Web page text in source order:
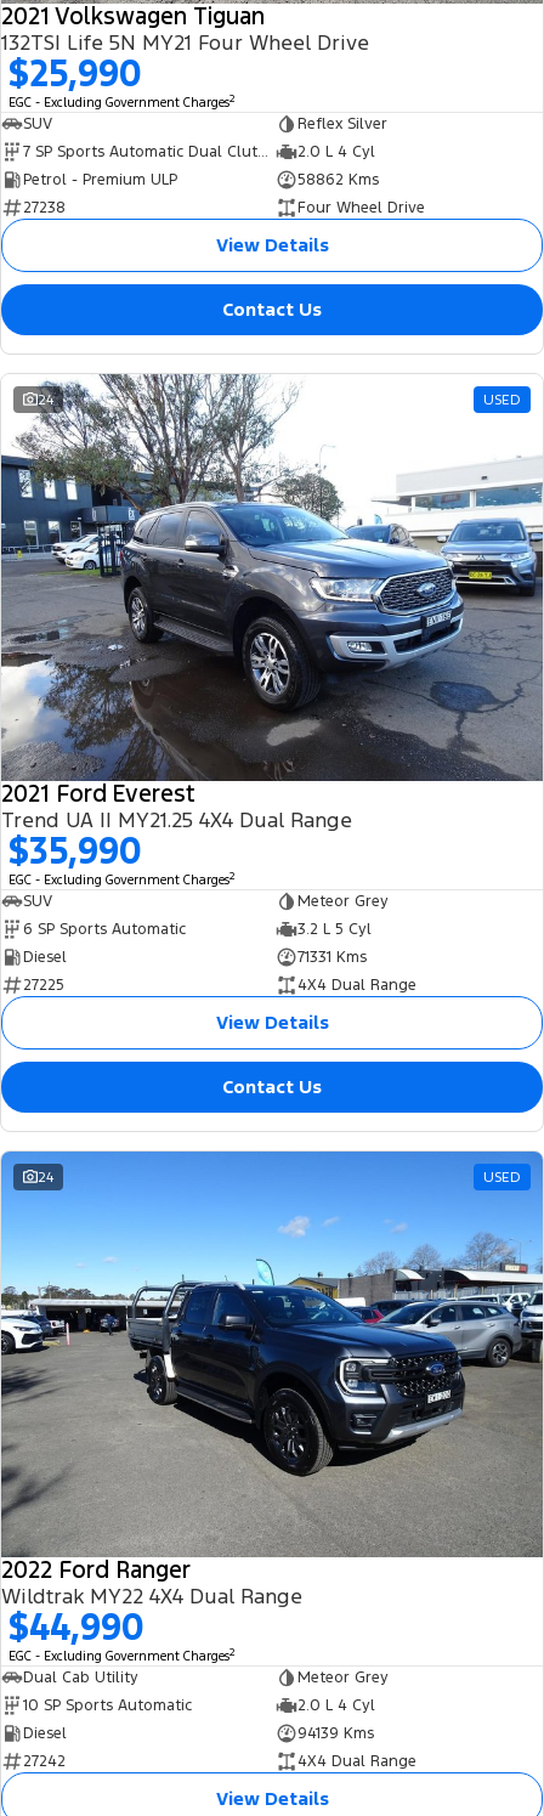
2021 Volkswagen Tiguan
132TSI Life 5N MY21 Four Wheel Drive
$25,990
EGC - Excluding Government Charges2
SUV
Reflex Silver
7 SP Sports Automatic Dual Clutch
2.0 L 4 Cyl
Petrol - Premium ULP
58862 Kms
27238
Four Wheel Drive
View Details
Contact Us
24 USED
2021 Ford Everest
Trend UA II MY21.25 4X4 Dual Range
$35,990
EGC - Excluding Government Charges2
SUV
Meteor Grey
6 SP Sports Automatic
3.2 L 5 Cyl
Diesel
71331 Kms
27225
4X4 Dual Range
View Details
Contact Us
24 USED
2022 Ford Ranger
Wildtrak MY22 4X4 Dual Range
$44,990
EGC - Excluding Government Charges2
Dual Cab Utility
Meteor Grey
10 SP Sports Automatic
2.0 L 4 Cyl
Diesel
94139 Kms
27242
4X4 Dual Range
View Details